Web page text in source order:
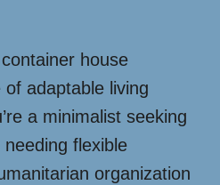
house
adaptable living
a minimalist seeking
flexible
organization